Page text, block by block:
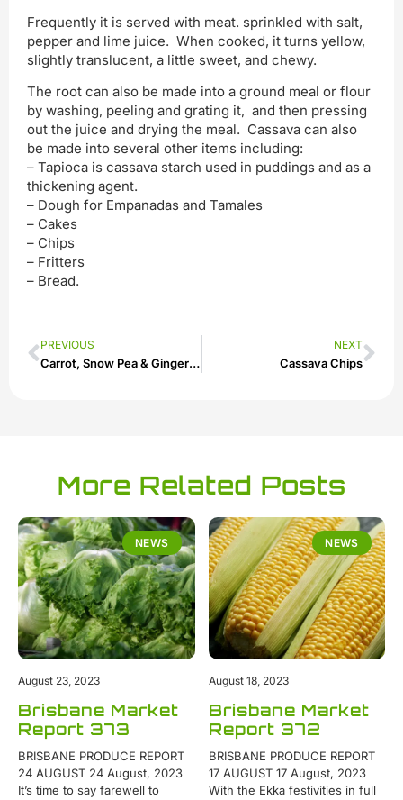
Frequently it is served with meat. sprinkled with salt,
pepper and lime juice. When cooked, it turns yellow,
slightly translucent, a little sweet, and chewy.
The root can also be made into a ground meal or flour
by washing, peeling and grating it, and then pressing
out the juice and drying the meal. Cassava can also
be made into several other items including:
– Tapioca is cassava starch used in puddings and as a
thickening agent.
– Dough for Empanadas and Tamales
– Cakes
– Chips
– Fritters
– Bread.
PREVIOUS
Carrot, Snow Pea & Ginger Slaw
NEXT
Cassava Chips
More Related Posts
NEWS
Brisbane Market
Report 373
BRISBANE PRODUCE REPORT
24 AUGUST 24 August, 2023
It’s time to say farewell to
August 23, 2023
NEWS
Brisbane Market
Report 372
BRISBANE PRODUCE REPORT
17 AUGUST 17 August, 2023
With the Ekka festivities in full
August 18, 2023